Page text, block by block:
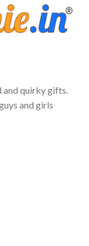
and quirky gifts.
and girls